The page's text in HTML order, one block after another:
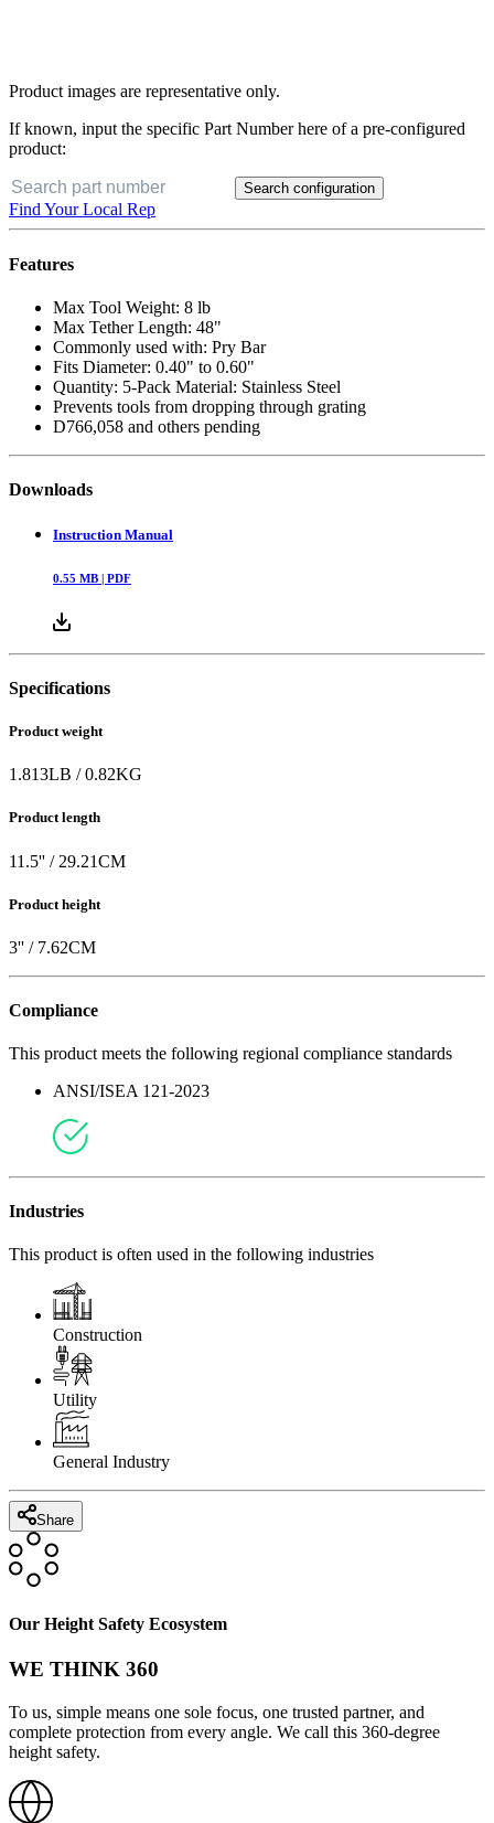
Product images are representative only.
If known, input the specific Part Number here of a pre-configured
product:
Search configuration
Find Your Local Rep
Features
Max Tool Weight: 8 lb
Max Tether Length: 48"
Commonly used with: Pry Bar
Fits Diameter: 0.40" to 0.60"
Quantity: 5-Pack Material: Stainless Steel
Prevents tools from dropping through grating
D766,058 and others pending
Downloads
Instruction Manual
0.55 MB | PDF
Specifications
Product weight
1.813LB /0.82KG
Product length
11.5'' / 29.21CM
Product height
3'' / 7.62CM
Compliance
This product meets the following regional compliance standards
ANSI/ISEA 121-2023
Industries
This product is often used in the following industries
Construction
Utility
General Industry
Share
Our Height Safety Ecosystem
WE THINK 360
To us, simple means one sole focus, one trusted partner, and
complete protection from every angle. We call this 360-degree
height safety.